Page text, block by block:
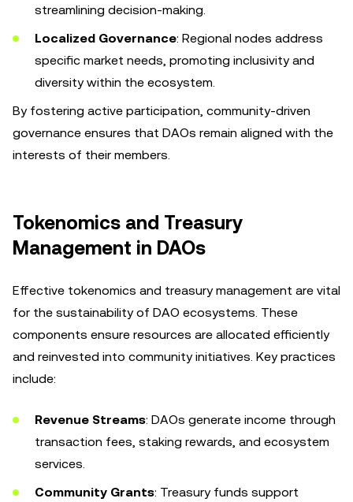
streamlining decision-making.
Localized Governance: Regional nodes address
specific market needs, promoting inclusivity and
diversity within the ecosystem.
By fostering active participation, community-driven
governance ensures that DAOs remain aligned with the
interests of their members.
Tokenomics and Treasury
Management in DAOs
Effective tokenomics and treasury management are vital
for the sustainability of DAO ecosystems. These
components ensure resources are allocated efficiently
and reinvested into community initiatives. Key practices
include:
Revenue Streams: DAOs generate income through
transaction fees, staking rewards, and ecosystem
services.
Community Grants: Treasury funds support